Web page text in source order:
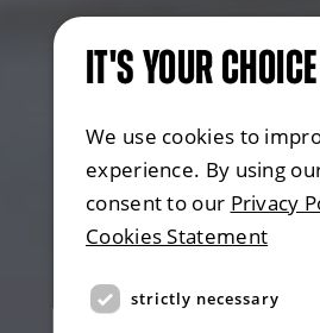
IT'S YOUR CHOICE
We use cookies to
experience. By using
consent to our Privacy
Cookies Statement
strictly necessary